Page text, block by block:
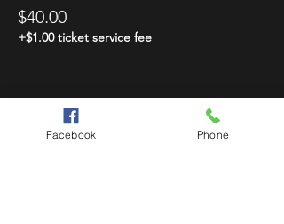
$40.00
+$1.00 ticket service fee
Facebook Phone